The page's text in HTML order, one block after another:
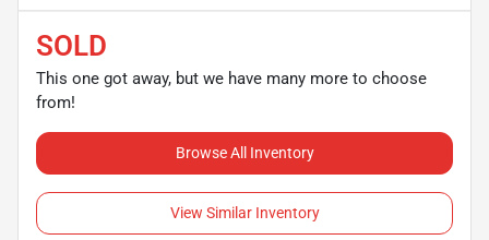
SOLD
This one got away, but we have many more to choose
from!
Browse All Inventory
View Similar Inventory